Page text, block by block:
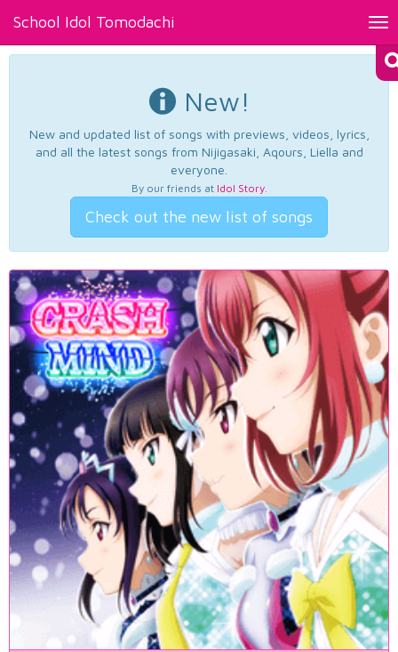
School Idol Tomodachi
New!
New and updated list of songs with previews, videos, lyrics,
and all the latest songs from Nijigasaki, Aqours, Liella and
everyone.
By our friends at Idol Story.
Check out the new list of songs